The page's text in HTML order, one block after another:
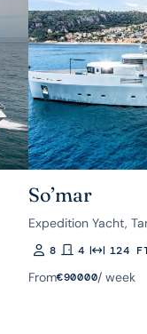
So’mar
Expedition Yacht,
Guests
8 Rooms
4 Length
124
From€90000/ week